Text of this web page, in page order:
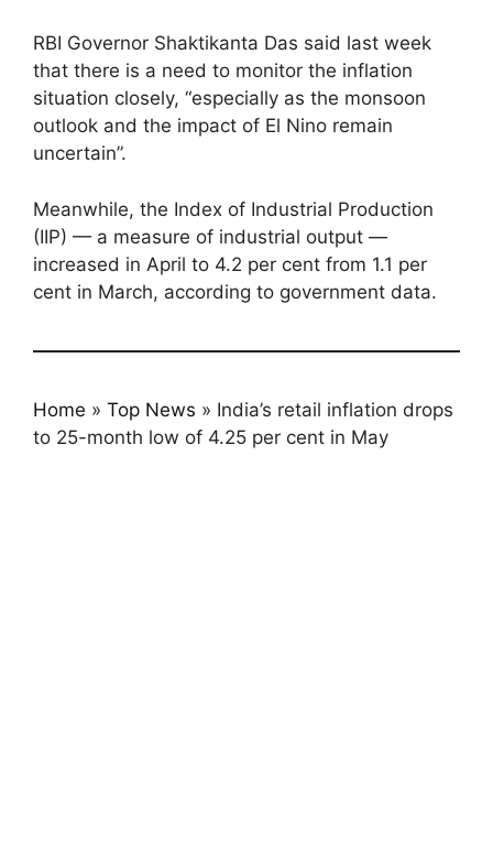
RBI Governor Shaktikanta Das said last week
that there is a need to monitor the inflation
situation closely, “especially as the monsoon
outlook and the impact of El Nino remain
uncertain”.
Meanwhile, the Index of Industrial Production
(IIP) — a measure of industrial output —
increased in April to 4.2 per cent from 1.1 per
cent in March, according to government data.
Home » Top News » India’s retail inflation drops
to 25-month low of 4.25 per cent in May